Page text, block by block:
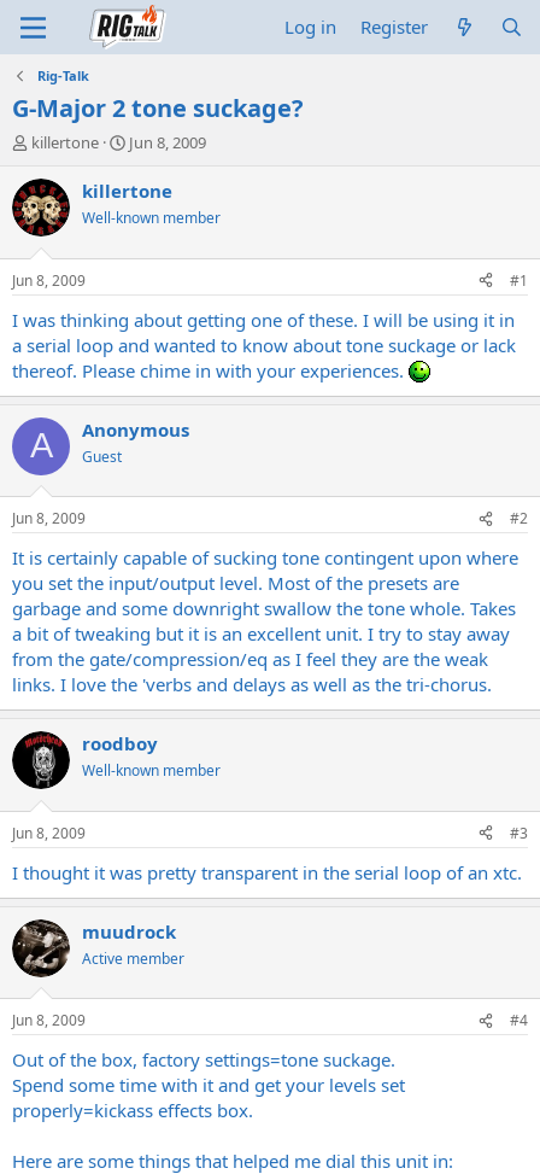
Log in Register
Rig-Talk
G-Major 2 tone suckage?
T
r
e
a
d
t
a
t
e
r
killertone
S
a
t
t
e
Jun 8, 2009
killertone
Well-known member
Jun 8, 2009 #1
I was thinking about getting one of these. I will be using it in
a serial loop and wanted to know about tone suckage or lack
thereof. Please chime in with your experiences.
A Anonymous
Guest
Jun 8, 2009 #2
It is certainly capable of sucking tone contingent upon where
you set the input/output level. Most of the presets are
garbage and some downright swallow the tone whole. Takes
a bit of tweaking but it is an excellent unit. I try to stay away
from the gate/compression/eq as I feel they are the weak
links. I love the 'verbs and delays as well as the tri-chorus.
roodboy
Well-known member
Jun 8, 2009 #3
I thought it was pretty transparent in the serial loop of an xtc.
muudrock
Active member
Jun 8, 2009 #4
Out of the box, factory settings=tone suckage.
Spend some time with it and get your levels set
properly=kickass effects box.
Here are some things that helped me dial this unit in: